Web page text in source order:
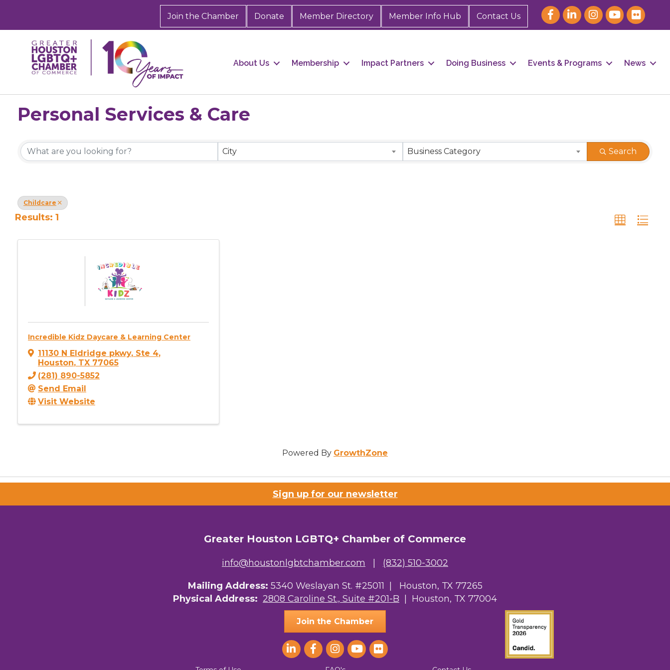
Join the Chamber Donate Member Directory Member Info Hub Contact Us
About Us Membership Impact Partners Doing Business Events & Programs News
Personal Services & Care
{Directory Results}
City Business Category Search
Childcare
Results: 1
Incredible Kidz Daycare & Learning Center
11130 N Eldridge pkwy, Ste 4,
Houston, TX 77065
(281) 890-5852
Send Email
Visit Website
Powered By GrowthZone
Sign up for our newsletter
Greater Houston LGBTQ+ Chamber of Commerce
info@houstonlgbtchamber.com (832) 510-3002
Mailing Address: 5340 Weslayan St. #25011 | Houston, TX 77265
Physical Address: 2808 Caroline St., Suite #201-B | Houston, TX 77004
Join the Chamber